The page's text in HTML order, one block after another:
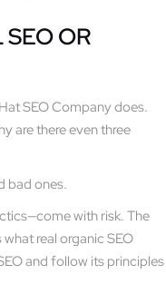
OR
SEO Company does.
are there even three
bad ones.
with risk. The
what real organic SEO
and follow its principles